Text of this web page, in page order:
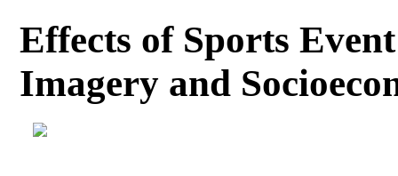
Effects of Sports
Imagery and